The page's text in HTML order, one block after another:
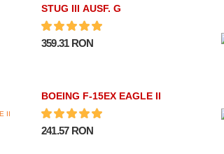
STUG III AUSF. G
359.31 RON
BOEING F-15EX EAGLE II
241.57 RON